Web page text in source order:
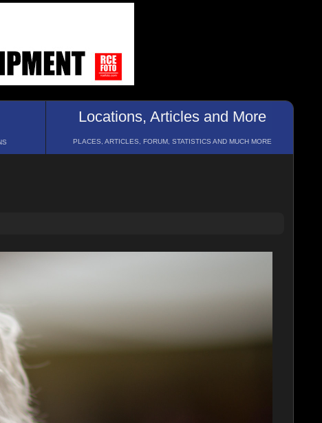
Locations, Articles and More
PLACES, ARTICLES, FORUM, STATISTICS AND MUCH MORE